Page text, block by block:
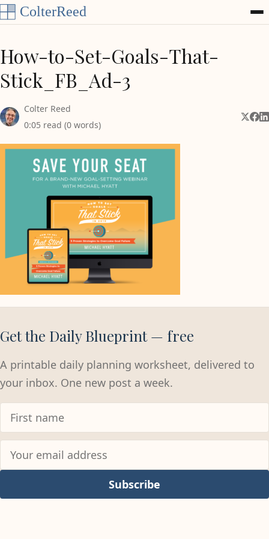
Skip to content
How-to-Set-Goals-That-
Stick_FB_Ad-3
Colter Reed
0:05 read (0 words)
Share
Get the Daily Blueprint — free
A printable daily planning worksheet, delivered to
your inbox. One new post a week.
Subscribe